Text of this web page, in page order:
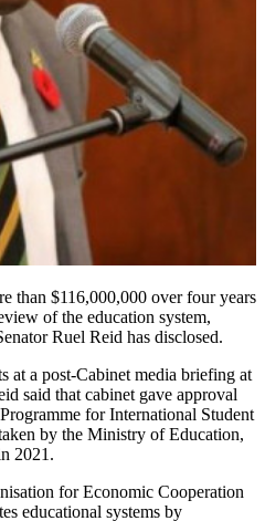
than $116,000,000 over four years
of the education system,
Ruel Reid has disclosed.
at a post-Cabinet media briefing at
said that cabinet gave approval
for International Student
by the Ministry of Education,
2021.
for Economic Cooperation
educational systems by